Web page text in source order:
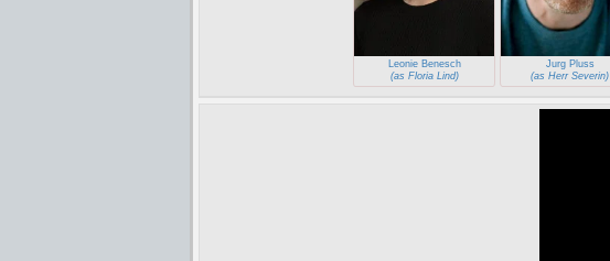
Leonie Benesch
(as Floria Lind)
Jurg Pluss
(as Herr Severin)